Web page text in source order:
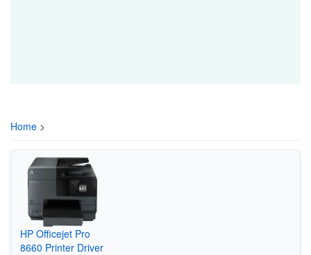
Home >
HP Officejet Pro
8660 Printer Driver